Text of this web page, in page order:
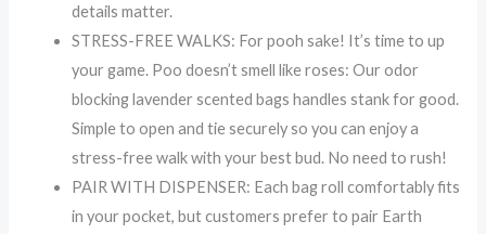
details matter.
STRESS-FREE WALKS: For pooh sake! It’s time to up
your game. Poo doesn’t smell like roses: Our odor
blocking lavender scented bags handles stank for good.
Simple to open and tie securely so you can enjoy a
stress-free walk with your best bud. No need to rush!
PAIR WITH DISPENSER: Each bag roll comfortably fits
in your pocket, but customers prefer to pair Earth